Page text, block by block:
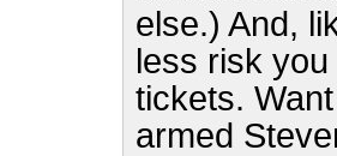
else.) And,
less risk
tickets.
armed